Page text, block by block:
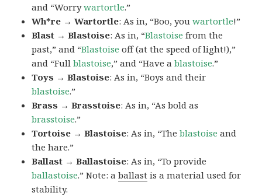
and “Worrywartortle.”
Wh*re → Wartortle: As in, “Boo, youwartortle!”
Blast → Blastoise: As in, “Blastoise from the
past,” and “Blastoise off (at the speed of light!),”
and “Fullblastoise,” and “Have ablastoise.”
Toys → Blastoise: As in, “Boys and their
blastoise.”
Brass → Brasstoise: As in, “As bold as
brasstoise.”
Tortoise → Blastoise: As in, “Theblastoise and
the hare.”
Ballast → Ballastoise: As in, “To provide
ballastoise.”Note: aballast is a material used for
stability.